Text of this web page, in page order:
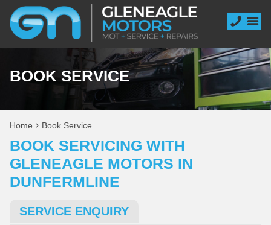
BOOK SERVICE
Home Book Service
BOOK SERVICING WITH
GLENEAGLE MOTORS IN
DUNFERMLINE
SERVICE ENQUIRY